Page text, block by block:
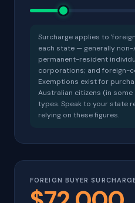
Surcharge applies to
each state — generally
permanent-resident
corporations; and foreign-
Exemptions exist for
Australian citizens (in
types. Speak to your state
relying on these figures.
FOREIGN BUYER